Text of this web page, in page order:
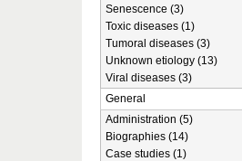
Senescence (3)
Toxic diseases (1)
Tumoral diseases (3)
Unknown etiology (13)
Viral diseases (3)
General
Administration (5)
Biographies (14)
Case studies (1)